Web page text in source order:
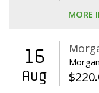
MORE
16
Aug $